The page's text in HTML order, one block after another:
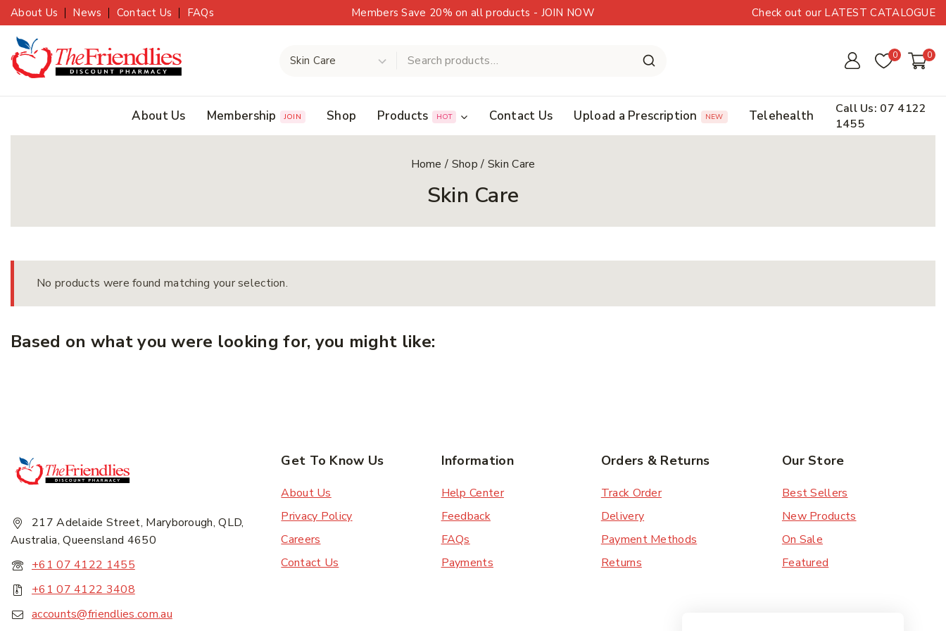
About Us News Contact Us FAQs Members Save 20% on all products - JOIN NOW Check out our LATEST CATALOGUE
0 0
About Us Membership JOIN Shop Products HOT Contact Us Upload a Prescription NEW Telehealth
Call Us: 07 4122
1455
Home / Shop / Skin Care
Skin Care
No products were found matching your selection.
Based on what you were looking for, you might like:
217 Adelaide Street, Maryborough, QLD,
Australia, Queensland 4650
+61 07 4122 1455
+61 07 4122 3408
accounts@friendlies.com.au
Get To Know Us
About Us
Privacy Policy
Careers
Contact Us
Information
Help Center
Feedback
FAQs
Payments
Orders & Returns
Track Order
Delivery
Payment Methods
Returns
Our Store
Best Sellers
New Products
On Sale
Featured